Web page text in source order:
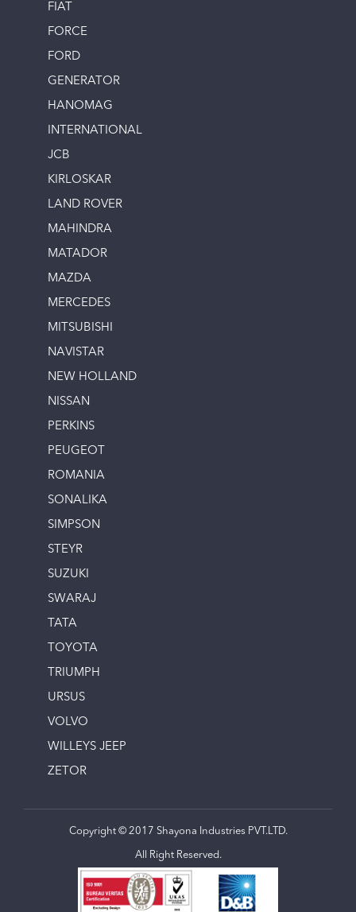
FIAT
FORCE
FORD
GENERATOR
HANOMAG
INTERNATIONAL
JCB
KIRLOSKAR
LAND ROVER
MAHINDRA
MATADOR
MAZDA
MERCEDES
MITSUBISHI
NAVISTAR
NEW HOLLAND
NISSAN
PERKINS
PEUGEOT
ROMANIA
SONALIKA
SIMPSON
STEYR
SUZUKI
SWARAJ
TATA
TOYOTA
TRIUMPH
URSUS
VOLVO
WILLEYS JEEP
ZETOR
Copyright © 2017 Shayona Industries PVT.LTD.
All Right Reserved.